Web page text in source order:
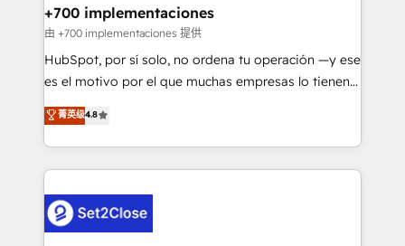
helps the following industries: logistics & 3PL, home
improvement & construction, branding and
commercialization, real estate, health, education,
SaaS, Software Dev & IT and consulting, make the
the United States, EU, UAE, Mexico and Latin
America. From casual user to super fan: make
+700 implementaciones
由 +700 implementaciones 提供
HubSpot, por sí solo, no ordena tu operación —y ese
es el motivo por el que muchas empresas lo tienen y
aun así no crecen. Suele ser un círculo: procesos que
no generan datos confiables, datos que no permiten
decidir bien, y decisiones que no logran mejorar los
procesos. Y así, vuelta tras vuelta, el negocio gira sin
el CRM y más con cómo opera la empresa por
debajo. Te acompañamos a ordenar tu operación
菁英级4.8